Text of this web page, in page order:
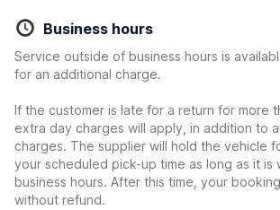
Business hours
Service outside of business hours is
for an additional charge.
If the customer is late for a return for more
extra day charges will apply, in addition to
charges. The supplier will hold the vehicle
your scheduled pick-up time as long as it is
business hours. After this time, your
without refund.